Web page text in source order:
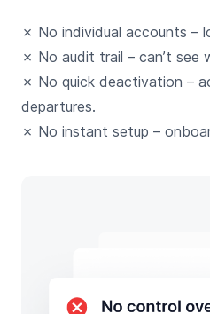
✗ No individual accounts –
✗ No audit trail – can’t see
✗ No quick deactivation –
departures.
✗ No instant setup –